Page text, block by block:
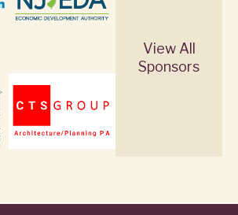
View All
Sponsors